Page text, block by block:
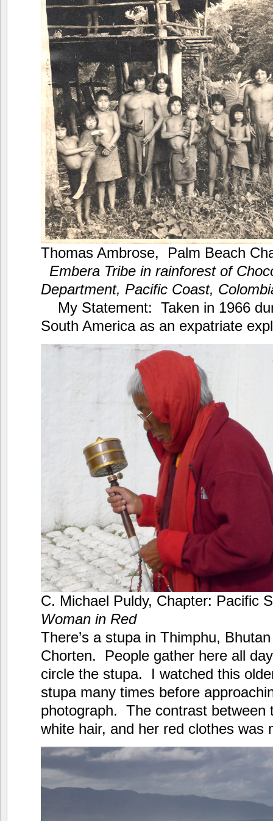
Thomas Ambrose, Palm Beach
Embera Tribe in rainforest of
Department, Pacific Coast,
My Statement: Taken in 1966
South America as an expatriate
C. Michael Puldy, Chapter: Pacific
Woman in Red
There’s a stupa in Thimphu,
Chorten. People gather here all
circle the stupa. I watched this
stupa many times before
photograph. The contrast between
white hair, and her red clothes was